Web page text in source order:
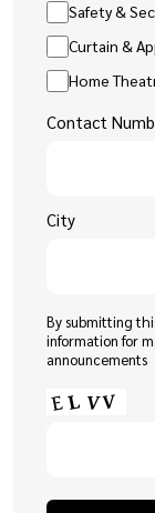
Safety &
Curtain &
Home
Contact
City
By submitting
information for
announcements